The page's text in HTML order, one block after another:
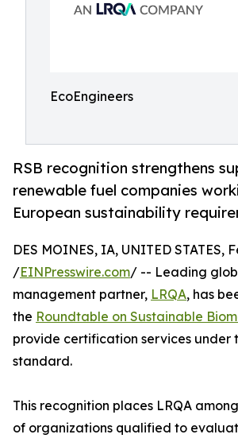
EcoEngineers
RSB recognition strengthens
renewable fuel companies
European sustainability
DES MOINES, IA, UNITED STATES,
/EINPresswire.com/ -- Leading
management partner, LRQA, has
the Roundtable on Sustainable
provide certification services under
standard.
This recognition places LRQA
of organizations qualified to